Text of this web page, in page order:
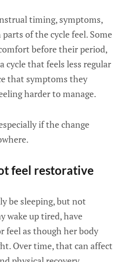
timing, symptoms,
of the cycle feel. Some
before their period,
cycle that feels less regular
that symptoms they
harder to manage.
if the change
feel restorative
be sleeping, but not
wake up tired, have
feel as though her body
Over time, that can affect